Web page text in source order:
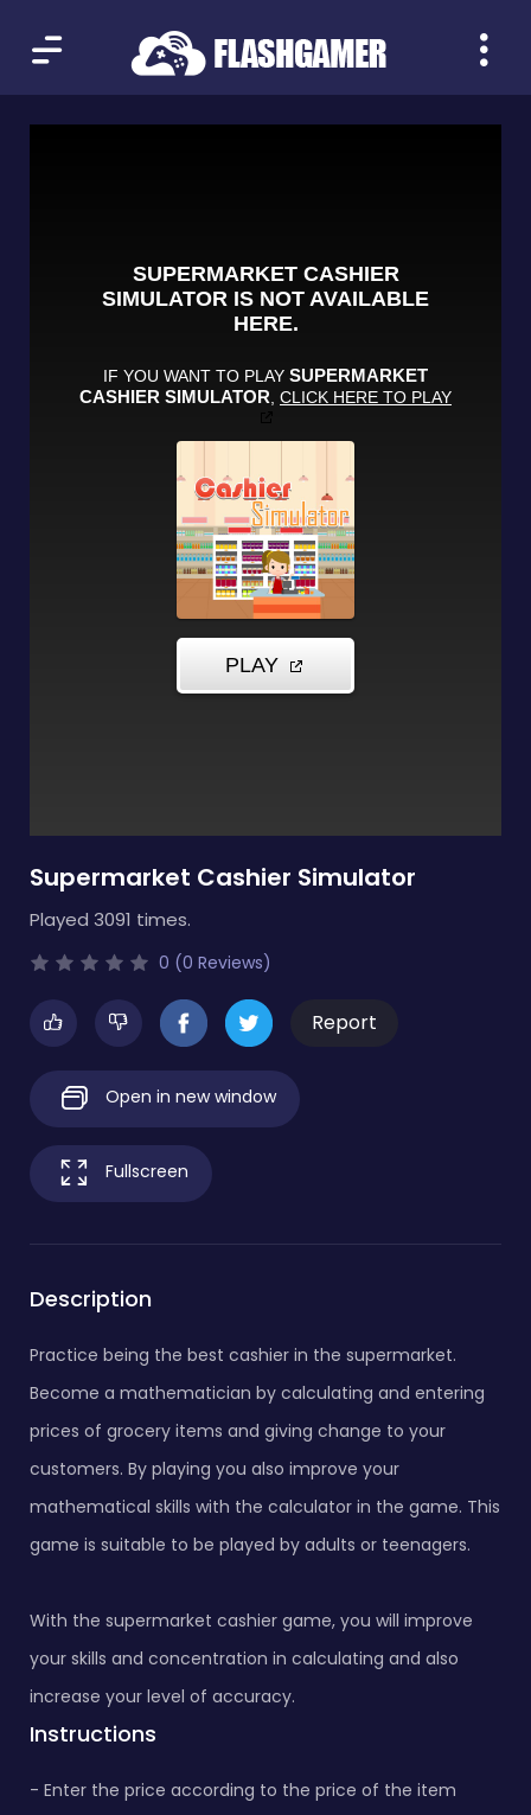
Supermarket Cashier Simulator
Played 3091 times.
0 (0 Reviews)
Report
Open in new window
Fullscreen
Description
Practice being the best cashier in the supermarket.
Become a mathematician by calculating and entering
prices of grocery items and giving change to your
customers. By playing you also improve your
mathematical skills with the calculator in the game. This
game is suitable to be played by adults or teenagers.
With the supermarket cashier game, you will improve
your skills and concentration in calculating and also
increase your level of accuracy.
Instructions
- Enter the price according to the price of the item